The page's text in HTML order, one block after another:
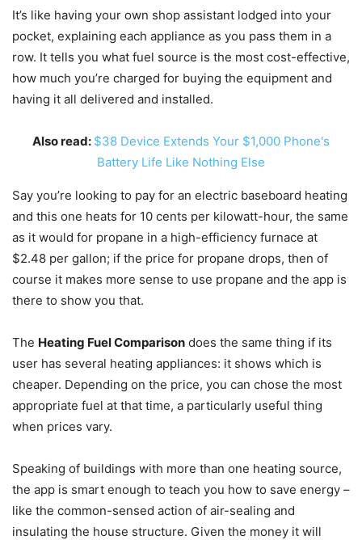
It’s like having your own shop assistant lodged into your
pocket, explaining each appliance as you pass them in a
row. It tells you what fuel source is the most cost-effective,
how much you’re charged for buying the equipment and
having it all delivered and installed.
Also read: $38 Device Extends Your $1,000 Phone's
Battery Life Like Nothing Else
Say you’re looking to pay for an electric baseboard heating
and this one heats for 10 cents per kilowatt-hour, the same
as it would for propane in a high-efficiency furnace at
$2.48 per gallon; if the price for propane drops, then of
course it makes more sense to use propane and the app is
there to show you that.
The Heating Fuel Comparison does the same thing if its
user has several heating appliances: it shows which is
cheaper. Depending on the price, you can chose the most
appropriate fuel at that time, a particularly useful thing
when prices vary.
Speaking of buildings with more than one heating source,
the app is smart enough to teach you how to save energy –
like the common-sensed action of air-sealing and
insulating the house structure. Given the money it will